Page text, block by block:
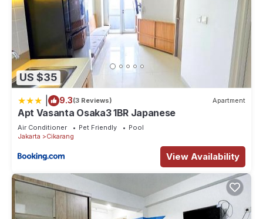
US $35
9.3(3 Reviews) Apartment
Apt Vasanta Osaka3 1BR Japanese
Air Conditioner Pet Friendly
Pool
Jakarta
Cikarang
View Availability